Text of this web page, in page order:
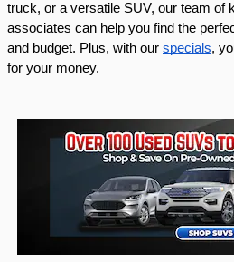
truck, or a versatile SUV, our team of
associates can help you find the
and budget. Plus, with our specials,
for your money.